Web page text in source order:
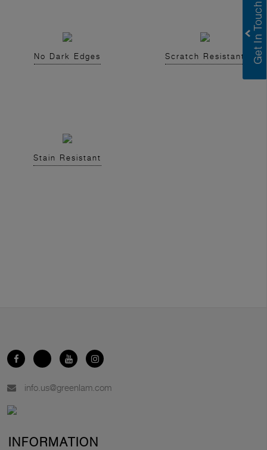
No Dark Edges Scratch Resistant
Stain Resistant
info.us@greenlam.com
INFORMATION